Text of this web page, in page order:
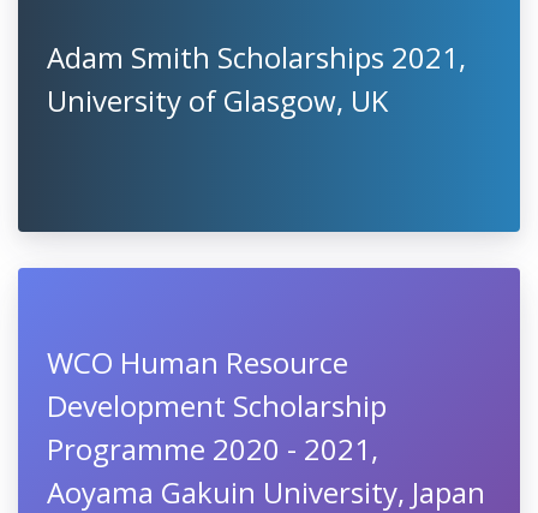
Adam Smith Scholarships 2021,
University of Glasgow, UK
WCO Human Resource
Development Scholarship
Programme 2020 - 2021,
Aoyama Gakuin University, Japan